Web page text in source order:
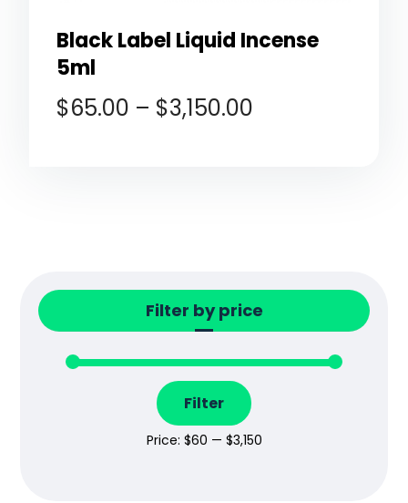
Black Label Liquid Incense
5ml
$65.00 – $3,150.00
Filter by price
Filter
Price: $60 — $3,150